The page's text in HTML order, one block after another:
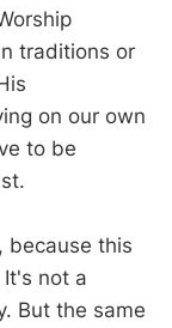
traditions or
on our own
to be
because this
It's not a
But the same